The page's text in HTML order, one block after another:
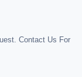
Contact Us For